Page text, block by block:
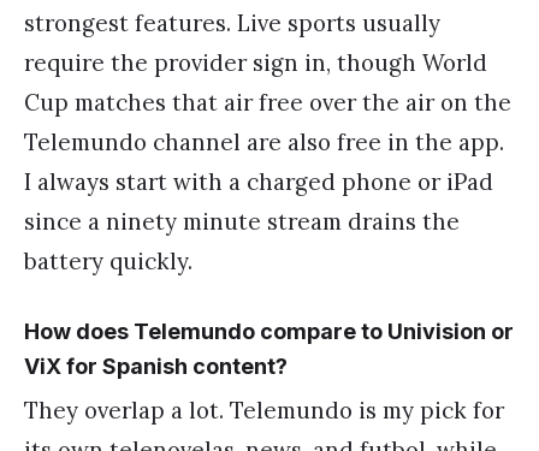
strongest features. Live sports usually
require the provider sign in, though World
Cup matches that air free over the air on the
Telemundo channel are also free in the app.
I always start with a charged phone or iPad
since a ninety minute stream drains the
battery quickly.
How does Telemundo compare to Univision or
ViX for Spanish content?
They overlap a lot. Telemundo is my pick for